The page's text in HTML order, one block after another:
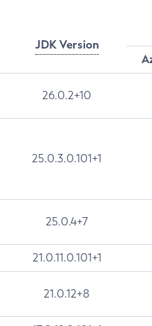
JDK Version
26.0.2+10
25.0.3.0.101+1
25.0.4+7
21.0.11.0.101+1
21.0.12+8